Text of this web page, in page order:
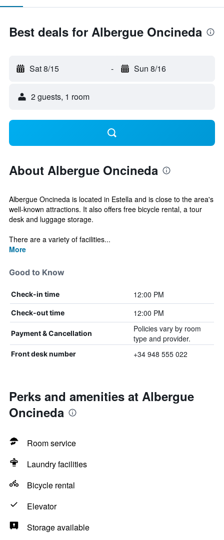
Best deals for Albergue Oncineda
Sat 8/15 - Sun 8/16
2 guests, 1 room
About Albergue Oncineda
Albergue Oncineda is located in Estella and is close to the area's
well-known attractions. It also offers free bicycle rental, a tour
desk and luggage storage.
There are a variety of facilities...
More
Good to Know
Check-in time 12:00 PM
Check-out time 12:00 PM
Payment & Cancellation
Policies vary by room
type and provider.
Front desk number +34 948 555 022
Perks and amenities at Albergue
Oncineda
Room service
Laundry facilities
Bicycle rental
Elevator
Storage available